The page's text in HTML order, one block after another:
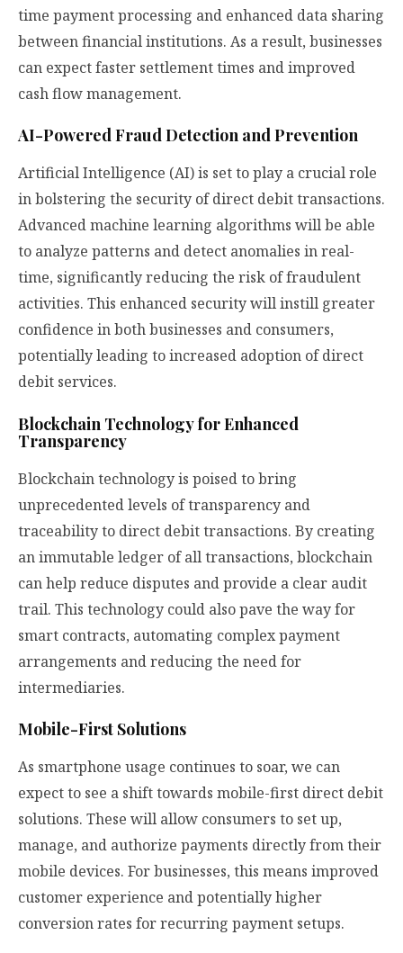
time payment processing and enhanced data sharing
between financial institutions. As a result, businesses
can expect faster settlement times and improved
cash flow management.
AI-Powered Fraud Detection and Prevention
Artificial Intelligence (AI) is set to play a crucial role
in bolstering the security of direct debit transactions.
Advanced machine learning algorithms will be able
to analyze patterns and detect anomalies in real-
time, significantly reducing the risk of fraudulent
activities. This enhanced security will instill greater
confidence in both businesses and consumers,
potentially leading to increased adoption of direct
debit services.
Blockchain Technology for Enhanced
Transparency
Blockchain technology is poised to bring
unprecedented levels of transparency and
traceability to direct debit transactions. By creating
an immutable ledger of all transactions, blockchain
can help reduce disputes and provide a clear audit
trail. This technology could also pave the way for
smart contracts, automating complex payment
arrangements and reducing the need for
intermediaries.
Mobile-First Solutions
As smartphone usage continues to soar, we can
expect to see a shift towards mobile-first direct debit
solutions. These will allow consumers to set up,
manage, and authorize payments directly from their
mobile devices. For businesses, this means improved
customer experience and potentially higher
conversion rates for recurring payment setups.